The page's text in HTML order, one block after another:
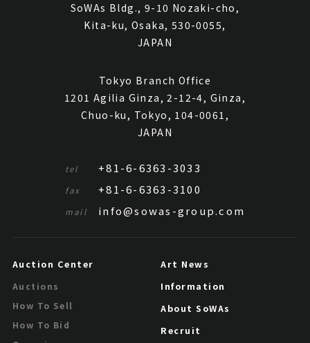
SoWAs Bldg., 9-10 Nozaki-cho,
Kita-ku, Osaka, 530-0055,
JAPAN
Tokyo Branch Office
1201 Agilia Ginza, 2-12-4, Ginza,
Chuo-ku, Tokyo, 104-0061,
JAPAN
tel +81-6-6363-3033
fax +81-6-6363-3100
mail info@sowas-group.com
Auction Center
Auctions
How To Sell
How To Bid
Art News
Information
About SoWAs
Recruit